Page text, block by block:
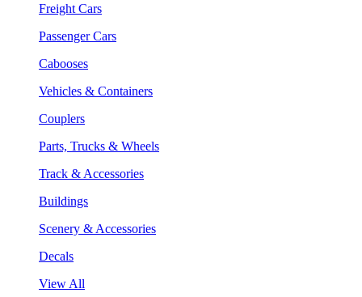
Freight Cars
Passenger Cars
Cabooses
Vehicles & Containers
Couplers
Parts, Trucks & Wheels
Track & Accessories
Buildings
Scenery & Accessories
Decals
View All